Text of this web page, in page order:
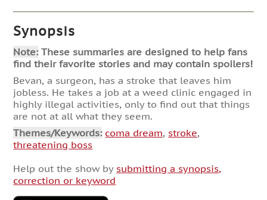
Synopsis
Note:These summaries are designed to help fans
find their favorite stories and may contain spoilers!
Bevan, a surgeon, has a stroke that leaves him
jobless. He takes a job at a weed clinic engaged in
highly illegal activities, only to find out that things
are not at all what they seem.
Themes/Keywords: coma dream, stroke,
threatening boss
Help out the show by submitting a synopsis,
correction or keyword